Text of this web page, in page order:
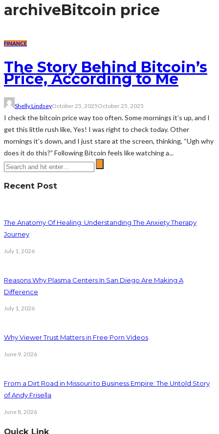
archiveBitcoin price
FINANCE
The Story Behind Bitcoin’s
Price, According to Me
Shelly LindseyOctober 25, 2025October 25, 2025
I check the bitcoin price way too often. Some mornings it’s up, and I
get this little rush like, Yes! I was right to check today. Other
mornings it’s down, and I just stare at the screen, thinking, “Ugh why
does it do this?” Following Bitcoin feels like watching a...
Recent Post
The Anatomy Of Healing: Understanding The Anxiety Therapy
Journey
July 1, 2026
Reasons Why Plasma Centers In San Diego Are Making A
Difference
July 1, 2026
Why Viewer Trust Matters in Free Porn Videos
June 9, 2026
From a Dirt Road in Missouri to Business Empire: The Untold Story
of Andy Frisella
June 8, 2026
Quick Link